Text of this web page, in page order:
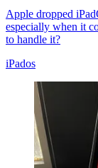
Apple dropped
especially when it
to handle it?
iPados